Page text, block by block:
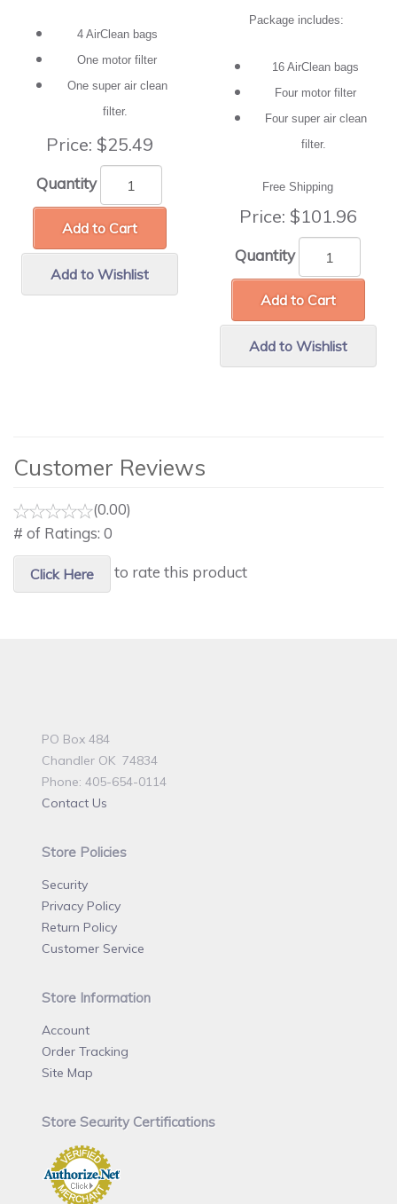
4 AirClean bags
One motor filter
One super air clean
filter.
Price: $25.49
Quantity
Add to Cart
Add to Wishlist
Package includes:
16 AirClean bags
Four motor filter
Four super air clean
filter.
Free Shipping
Price: $101.96
Quantity
Add to Cart
Add to Wishlist
Customer Reviews
(0.00)
# of Ratings: 0
Click Here to rate this product
PO Box 484
Chandler OK 74834
Phone: 405-654-0114
Contact Us
Store Policies
Security
Privacy Policy
Return Policy
Customer Service
Store Information
Account
Order Tracking
Site Map
Store Security Certifications